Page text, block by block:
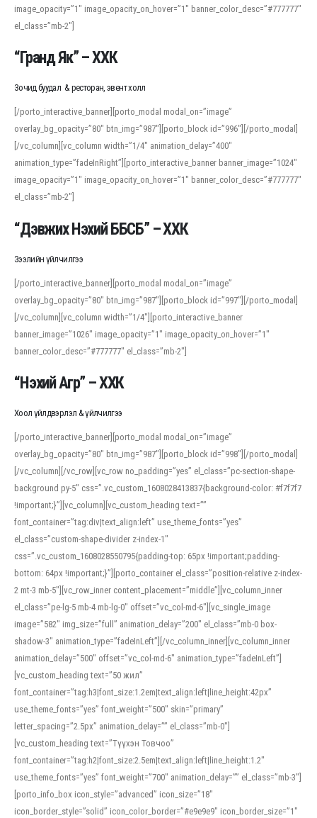
For detailed study or transcription practice, the site offers features that
support both casual learners and linguists, including IPA renderings and
regional variants. Explore the interface and tools at
accuracy and confidence when reading or recording spoken language.
image_opacity=”1″ image_opacity_on_hover=”1″ banner_color_desc=”#777777″
el_class=”mb-2″]
“Гранд Як” – ХХК
Зочид буудал & ресторан, эвент холл
[/porto_interactive_banner][porto_modal modal_on=”image”
overlay_bg_opacity=”80″ btn_img=”987″][porto_block id=”996″][/porto_modal]
[/vc_column][vc_column width=”1/4″ animation_delay=”400″
animation_type=”fadeInRight”][porto_interactive_banner banner_image=”1024″
image_opacity=”1″ image_opacity_on_hover=”1″ banner_color_desc=”#777777″
el_class=”mb-2″]
“Дэвжих Нэхий ББСБ” – ХХК
Зээлийн үйлчилгээ
[/porto_interactive_banner][porto_modal modal_on=”image”
overlay_bg_opacity=”80″ btn_img=”987″][porto_block id=”997″][/porto_modal]
[/vc_column][vc_column width=”1/4″][porto_interactive_banner
banner_image=”1026″ image_opacity=”1″ image_opacity_on_hover=”1″
banner_color_desc=”#777777″ el_class=”mb-2″]
“Нэхий Агр” – ХХК
Хоол үйлдвэрлэл & үйлчилгээ
[/porto_interactive_banner][porto_modal modal_on=”image”
overlay_bg_opacity=”80″ btn_img=”987″][porto_block id=”998″][/porto_modal]
[/vc_column][/vc_row][vc_row no_padding=”yes” el_class=”pc-section-shape-
background py-5″ css=”.vc_custom_1608028413837{background-color: #f7f7f7
!important;}”][vc_column][vc_custom_heading text=””
font_container=”tag:div|text_align:left” use_theme_fonts=”yes”
el_class=”custom-shape-divider z-index-1″
css=”.vc_custom_1608028550795{padding-top: 65px !important;padding-
bottom: 64px !important;}”][porto_container el_class=”position-relative z-index-
2 mt-3 mb-5″][vc_row_inner content_placement=”middle”][vc_column_inner
el_class=”pe-lg-5 mb-4 mb-lg-0″ offset=”vc_col-md-6″][vc_single_image
image=”582″ img_size=”full” animation_delay=”200″ el_class=”mb-0 box-
shadow-3″ animation_type=”fadeInLeft”][/vc_column_inner][vc_column_inner
animation_delay=”500″ offset=”vc_col-md-6″ animation_type=”fadeInLeft”]
[vc_custom_heading text=”50 жил”
font_container=”tag:h3|font_size:1.2em|text_align:left|line_height:42px”
use_theme_fonts=”yes” font_weight=”500″ skin=”primary”
letter_spacing=”2.5px” animation_delay=”” el_class=”mb-0″]
[vc_custom_heading text=”Түүхэн Товчоо”
font_container=”tag:h2|font_size:2.5em|text_align:left|line_height:1.2″
use_theme_fonts=”yes” font_weight=”700″ animation_delay=”” el_class=”mb-3″]
[porto_info_box icon_style=”advanced” icon_size=”18″
icon_border_style=”solid” icon_color_border=”#e9e9e9″ icon_border_size=”1″